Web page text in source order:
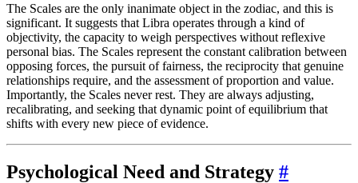
The Scales are the only inanimate object in the zodiac, and this is
significant. It suggests that Libra operates through a kind of
objectivity, the capacity to weigh perspectives without reflexive
personal bias. The Scales represent the constant calibration between
opposing forces, the pursuit of fairness, the reciprocity that genuine
relationships require, and the assessment of proportion and value.
Importantly, the Scales never rest. They are always adjusting,
recalibrating, and seeking that dynamic point of equilibrium that
shifts with every new piece of evidence.
Psychological Need and Strategy #